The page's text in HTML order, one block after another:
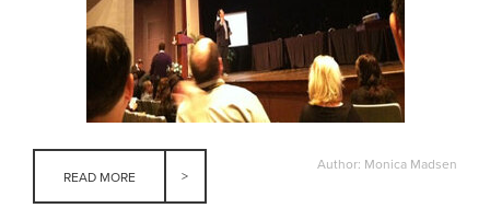
READ MORE
Author: Monica Madsen